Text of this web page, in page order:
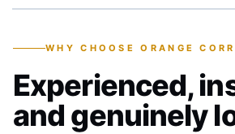
WHY CHOOSE ORANGE
Experienced,
and genuinely